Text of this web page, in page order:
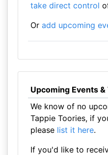
take direct control
Or add upcoming
Upcoming Events
We know of no
Tappie Toories, if
please list it here.
If you'd like to